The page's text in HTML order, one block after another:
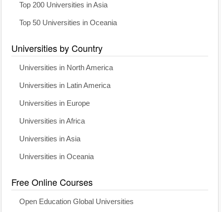
Top 200 Universities in Asia
Top 50 Universities in Oceania
Universities by Country
Universities in North America
Universities in Latin America
Universities in Europe
Universities in Africa
Universities in Asia
Universities in Oceania
Free Online Courses
Open Education Global Universities